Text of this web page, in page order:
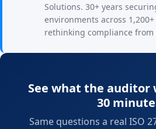
Solutions. 30+ years
environments across
rethinking compliance
See what the auditor
30
Same questions a real ISO